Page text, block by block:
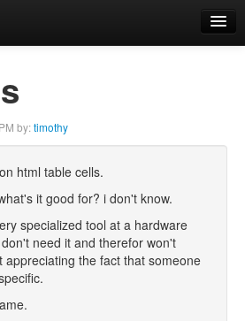
by:timothy
html table cells.
it good for? i don't know.
specialized tool at a hardware
need it and therefor won't
appreciating the fact that someone